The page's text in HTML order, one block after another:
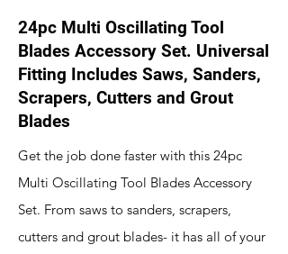
24pc Multi Oscillating Tool
Blades Accessory Set. Universal
Fitting Includes Saws, Sanders,
Scrapers, Cutters and Grout
Blades
Get the job done faster with this 24pc
Multi Oscillating Tool Blades Accessory
Set. From saws to sanders, scrapers,
cutters and grout blades- it has all of your